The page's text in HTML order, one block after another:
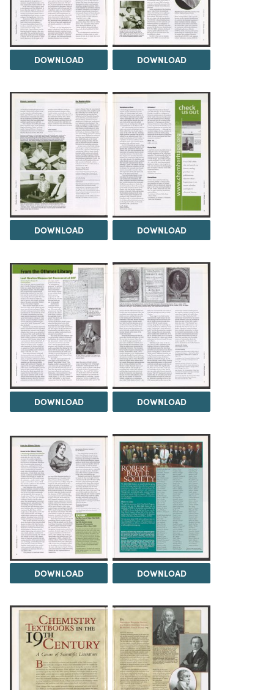
DOWNLOAD DOWNLOAD
DOWNLOAD DOWNLOAD
DOWNLOAD DOWNLOAD
DOWNLOAD DOWNLOAD